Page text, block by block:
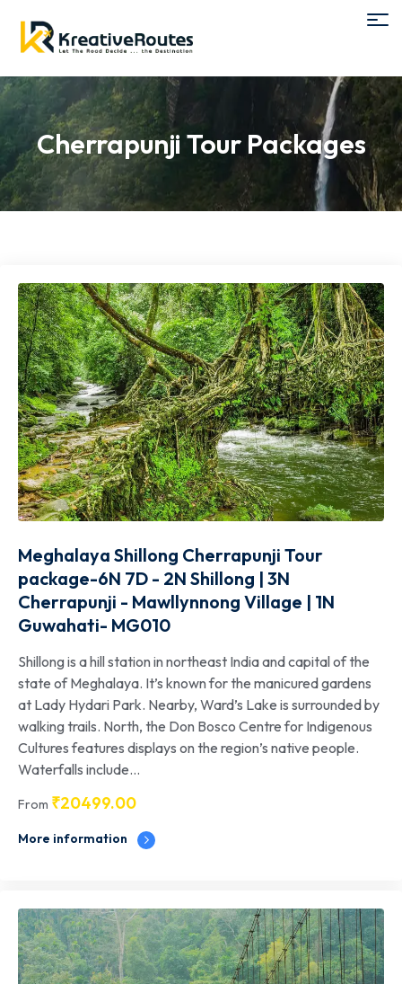
Cherrapunji Tour Packages
Meghalaya Shillong Cherrapunji Tour
package-6N 7D - 2N Shillong | 3N
Cherrapunji - Mawllynnong Village | 1N
Guwahati- MG010
Shillong is a hill station in northeast India and capital of the
state of Meghalaya. It’s known for the manicured gardens
at Lady Hydari Park. Nearby, Ward’s Lake is surrounded by
walking trails. North, the Don Bosco Centre for Indigenous
Cultures features displays on the region’s native people.
Waterfalls include...
From ₹20499.00
More information